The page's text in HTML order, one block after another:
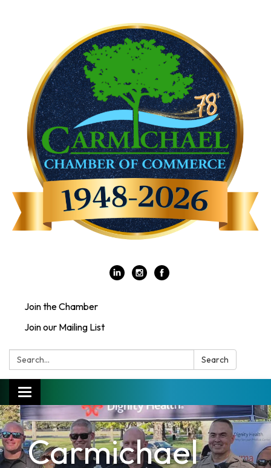
Join the Chamber
Join our Mailing List
Search: Search
Toggle
navigation
Carmichael